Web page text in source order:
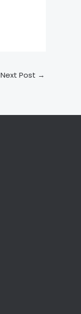
Next Post →